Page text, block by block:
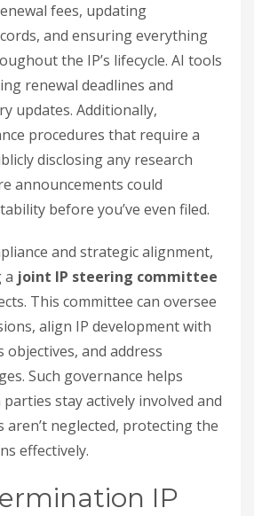
fees, updating
and ensuring everything
the IP’s lifecycle. AI tools
renewal deadlines and
updates. Additionally,
procedures that require a
disclosing any research
announcements could
before you’ve even filed.
and strategic alignment,
a joint IP steering committee
This committee can oversee
align IP development with
and address
Such governance helps
stay actively involved and
neglected, protecting the
effectively.
IP